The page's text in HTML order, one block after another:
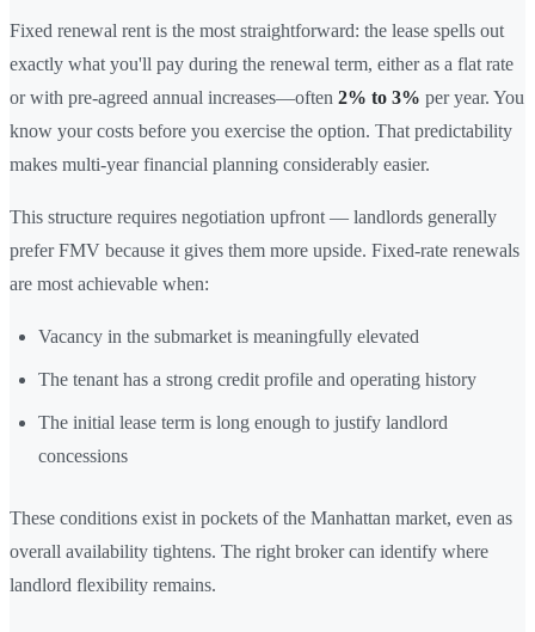
Fixed renewal rent is the most straightforward: the lease spells out
exactly what you'll pay during the renewal term, either as a flat rate
or with pre-agreed annual increases—often 2% to 3% per year. You
know your costs before you exercise the option. That predictability
makes multi-year financial planning considerably easier.
This structure requires negotiation upfront — landlords generally
prefer FMV because it gives them more upside. Fixed-rate renewals
are most achievable when:
Vacancy in the submarket is meaningfully elevated
The tenant has a strong credit profile and operating history
The initial lease term is long enough to justify landlord
concessions
These conditions exist in pockets of the Manhattan market, even as
overall availability tightens. The right broker can identify where
landlord flexibility remains.